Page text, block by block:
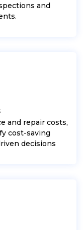
and
and repair costs,
cost-saving
decisions